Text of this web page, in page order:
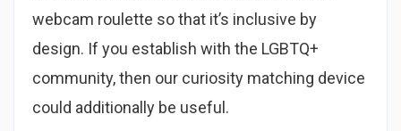
webcam roulette so that it’s inclusive by
design. If you establish with the LGBTQ+
community, then our curiosity matching device
could additionally be useful.